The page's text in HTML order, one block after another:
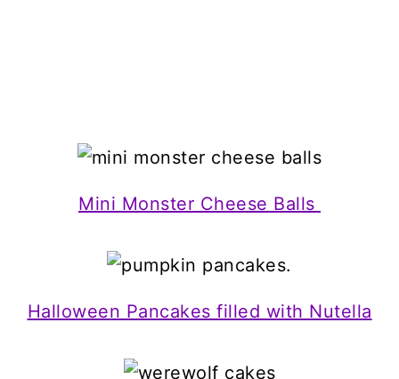
Mini Monster Cheese Balls
Halloween Pancakes filled with Nutella